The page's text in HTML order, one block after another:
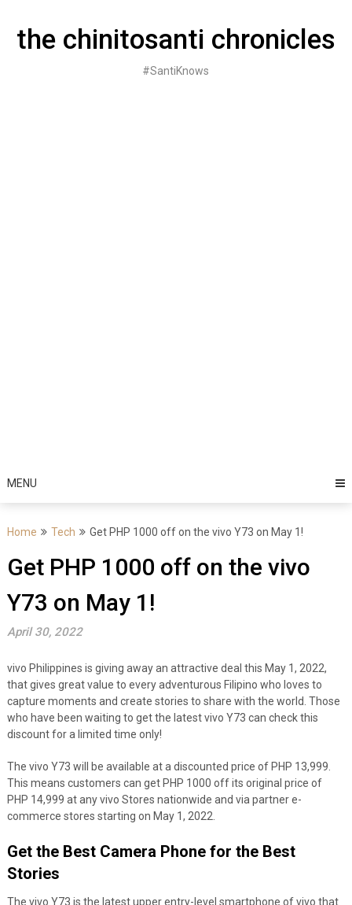
contentthe chinitosanti chronicles
#SantiKnows
MENU
Home Tech Get PHP 1000 off on the vivo Y73 on May 1!
Get PHP 1000 off on the vivo
Y73 on May 1!
April 30, 2022
vivo Philippines is giving away an attractive deal this May 1, 2022,
that gives great value to every adventurous Filipino who loves to
capture moments and create stories to share with the world. Those
who have been waiting to get the latest vivo Y73 can check this
discount for a limited time only!
The vivo Y73 will be available at a discounted price of PHP 13,999.
This means customers can get PHP 1000 off its original price of
PHP 14,999 at any vivo Stores nationwide and via partner e-
commerce stores starting on May 1, 2022.
Get the Best Camera Phone for the Best
Stories
The vivo Y73 is the latest upper entry-level smartphone of vivo that